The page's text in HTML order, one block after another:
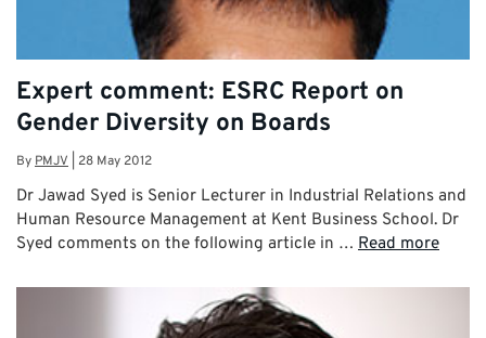
Expert comment: ESRC Report on
Gender Diversity on Boards
By PMJV 28 May 2012
Dr Jawad Syed is Senior Lecturer in Industrial Relations and
Human Resource Management at Kent Business School. Dr
Syed comments on the following article in … Read more